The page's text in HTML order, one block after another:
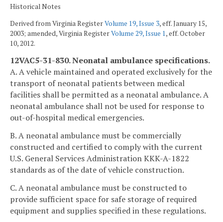
Historical Notes
Derived from Virginia RegisterVolume 19, Issue 3, eff. January 15,
2003; amended, Virginia RegisterVolume 29, Issue 1, eff. October
10, 2012.
12VAC5-31-830. Neonatal ambulance specifications.
A. A vehicle maintained and operated exclusively for the
transport of neonatal patients between medical
facilities shall be permitted as a neonatal ambulance. A
neonatal ambulance shall not be used for response to
out-of-hospital medical emergencies.
B. A neonatal ambulance must be commercially
constructed and certified to comply with the current
U.S. General Services Administration KKK-A-1822
standards as of the date of vehicle construction.
C. A neonatal ambulance must be constructed to
provide sufficient space for safe storage of required
equipment and supplies specified in these regulations.